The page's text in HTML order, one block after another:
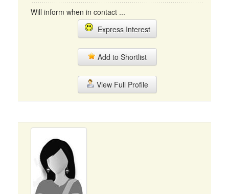
Will inform when in contact ...
Express Interest
Add to Shortlist
View Full Profile